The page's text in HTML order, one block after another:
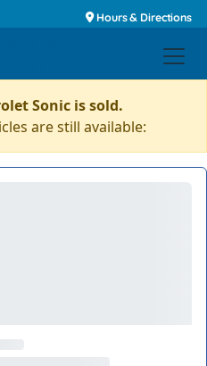
Hours & Directions
Sonic is sold.
are still available: